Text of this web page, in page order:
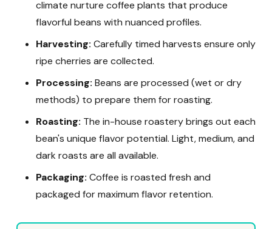
climate nurture coffee plants that produce
flavorful beans with nuanced profiles.
Harvesting: Carefully timed harvests ensure only
ripe cherries are collected.
Processing: Beans are processed (wet or dry
methods) to prepare them for roasting.
Roasting: The in-house roastery brings out each
bean's unique flavor potential. Light, medium, and
dark roasts are all available.
Packaging: Coffee is roasted fresh and
packaged for maximum flavor retention.